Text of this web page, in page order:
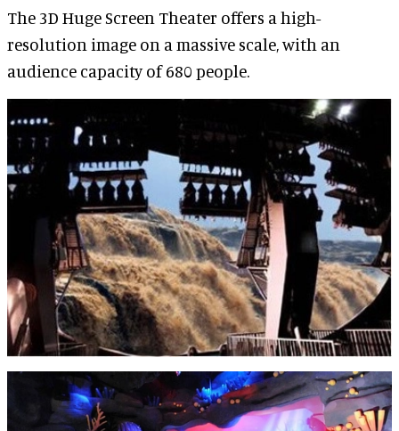
The 3D Huge Screen Theater offers a high-
resolution image on a massive scale, with an
audience capacity of 680 people.